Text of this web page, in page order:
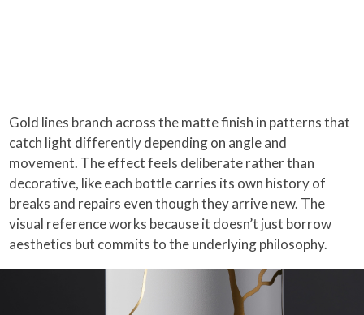
Gold lines branch across the matte finish in patterns that
catch light differently depending on angle and
movement. The effect feels deliberate rather than
decorative, like each bottle carries its own history of
breaks and repairs even though they arrive new. The
visual reference works because it doesn’t just borrow
aesthetics but commits to the underlying philosophy.